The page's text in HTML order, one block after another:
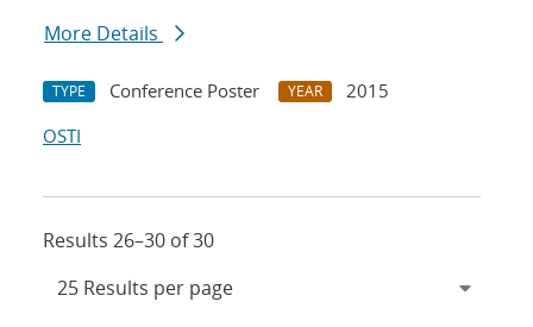
More Details
TYPE Conference Poster YEAR
2015
OSTI
Results 26–30 of 30